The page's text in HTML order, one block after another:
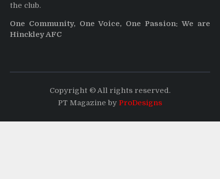
the club.
One Community, One Voice, One Passion: We are
Hinckley AFC
Copyright © All rights reserved.
PT Magazine by ProDesigns